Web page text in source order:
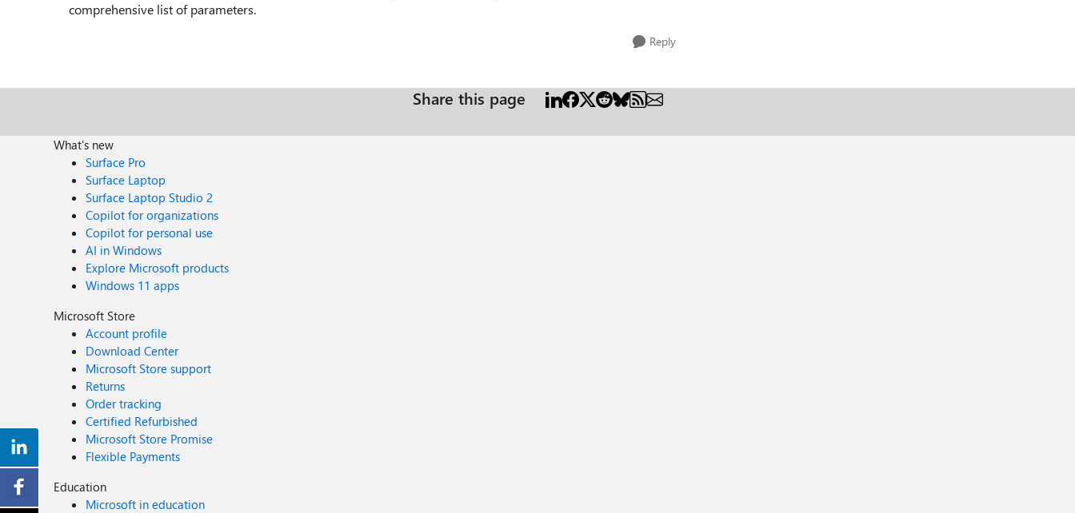
comprehensive list of parameters.
Reply
Share this page
What's new
Surface Pro
Surface Laptop
Surface Laptop Studio 2
Copilot for organizations
Copilot for personal use
AI in Windows
Explore Microsoft products
Windows 11 apps
Microsoft Store
Account profile
Download Center
Microsoft Store support
Returns
Order tracking
Certified Refurbished
Microsoft Store Promise
Flexible Payments
Education
Microsoft in education